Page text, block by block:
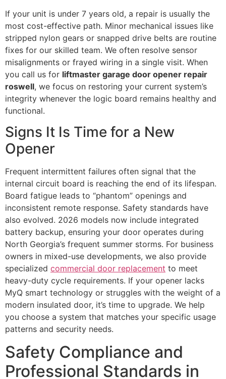
If your unit is under 7 years old, a repair is usually the
most cost-effective path. Minor mechanical issues like
stripped nylon gears or snapped drive belts are routine
fixes for our skilled team. We often resolve sensor
misalignments or frayed wiring in a single visit. When
you call us for liftmaster garage door opener repair
roswell, we focus on restoring your current system’s
integrity whenever the logic board remains healthy and
functional.
Signs It Is Time for a New
Opener
Frequent intermittent failures often signal that the
internal circuit board is reaching the end of its lifespan.
Board fatigue leads to “phantom” openings and
inconsistent remote response. Safety standards have
also evolved. 2026 models now include integrated
battery backup, ensuring your door operates during
North Georgia’s frequent summer storms. For business
owners in mixed-use developments, we also provide
specialized commercial door replacement to meet
heavy-duty cycle requirements. If your opener lacks
MyQ smart technology or struggles with the weight of a
modern insulated door, it’s time to upgrade. We help
you choose a system that matches your specific usage
patterns and security needs.
Safety Compliance and
Professional Standards in